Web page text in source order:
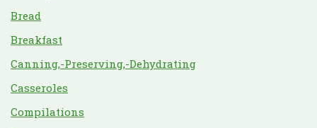
Bread
Breakfast
Canning,-Preserving,-Dehydrating
Casseroles
Compilations